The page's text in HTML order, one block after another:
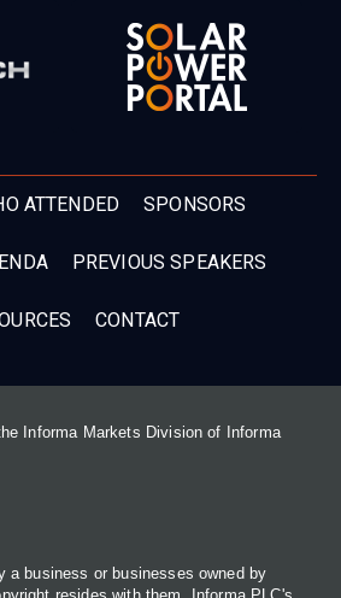
ATTENDED SPONSORS
PREVIOUS SPEAKERS
CONTACT
Informa Markets Division of Informa
a business or businesses owned by